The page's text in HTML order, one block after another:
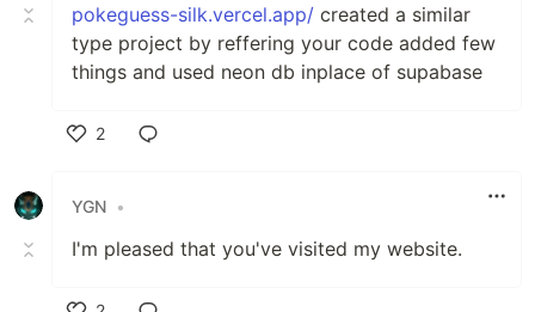
pokeguess-silk.vercel.app/ created a similar
type project by reffering your code added few
things and used neon db inplace of supabase
2
YGN •
I'm pleased that you've visited my website.